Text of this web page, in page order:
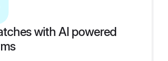
with AI powered